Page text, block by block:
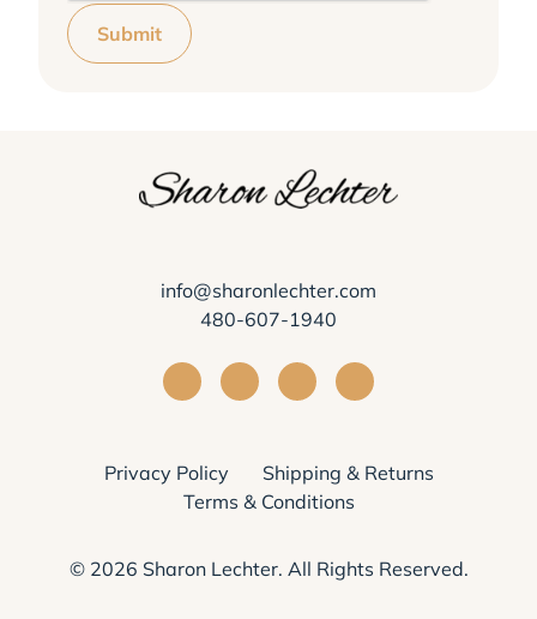
Submit
info@sharonlechter.com
480-607-1940
Visit Sharon Lechter on Facebook
Visit Sharon Lechter on
Visit Sharon Lechter on
Visit Sharon
Privacy Policy
Shipping & Returns
Terms & Conditions
© 2026 Sharon Lechter. All Rights Reserved.